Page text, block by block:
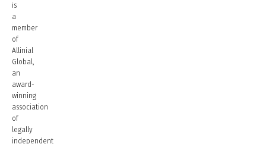
is
a
member
of
Allinial
Global,
an
award-
winning
association
of
legally
independent